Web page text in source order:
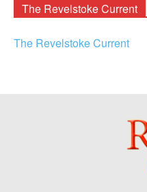
The Revelstoke Current
The Revelstoke Current